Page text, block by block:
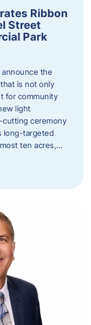
Ribbon
Street
Park
the
is not only
for community
light
cutting ceremony
long-targeted
ten acres,…